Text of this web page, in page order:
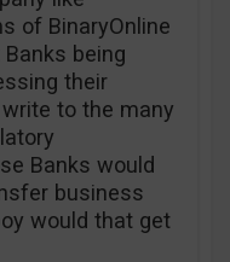
of BinaryOnline
being
their
to the many
Banks would
business
would that get